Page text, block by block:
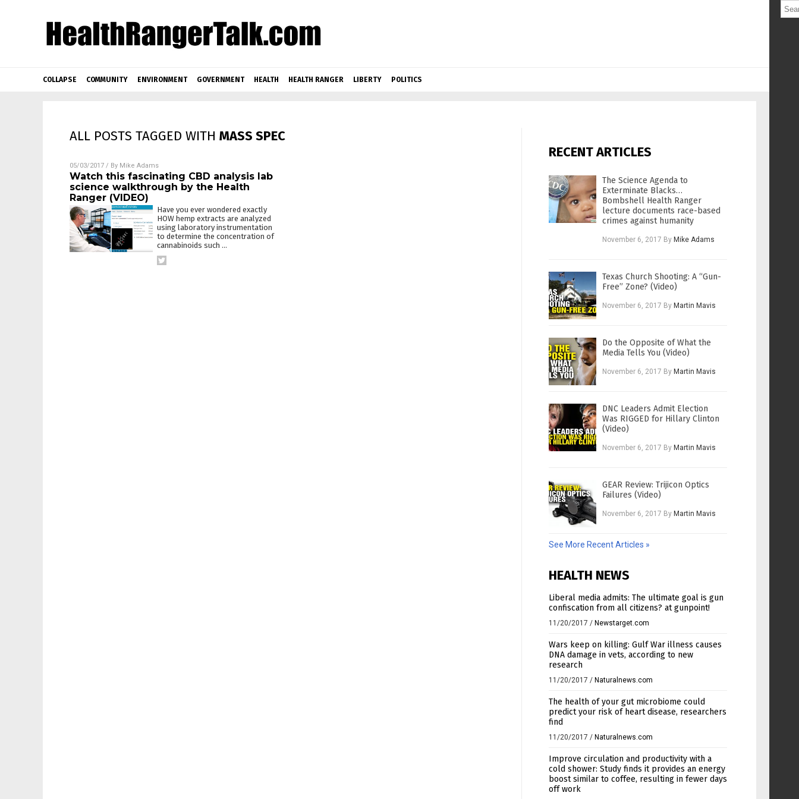
COLLAPSE COMMUNITY ENVIRONMENT GOVERNMENT HEALTH HEALTH RANGER LIBERTY POLITICS
ALL POSTS TAGGED WITH MASS SPEC
05/03/2017 / By Mike Adams
Watch this fascinating CBD analysis lab
science walkthrough by the Health
Ranger (VIDEO)
Have you ever wondered exactly
HOW hemp extracts are analyzed
using laboratory instrumentation
to determine the concentration of
cannabinoids such …
RECENT ARTICLES
The Science Agenda to
Exterminate Blacks…
Bombshell Health Ranger
lecture documents race-based
crimes against humanity
November 6, 2017 By Mike Adams
Texas Church Shooting: A “Gun-
Free” Zone? (Video)
November 6, 2017 By Martin Mavis
Do the Opposite of What the
Media Tells You (Video)
November 6, 2017 By Martin Mavis
DNC Leaders Admit Election
Was RIGGED for Hillary Clinton
(Video)
November 6, 2017 By Martin Mavis
GEAR Review: Trijicon Optics
Failures (Video)
November 6, 2017 By Martin Mavis
See More Recent Articles »
HEALTH NEWS
Liberal media admits: The ultimate goal is gun
confiscation from all citizens? at gunpoint!
11/20/2017 / Newstarget.com
Wars keep on killing: Gulf War illness causes
DNA damage in vets, according to new
research
11/20/2017 / Naturalnews.com
The health of your gut microbiome could
predict your risk of heart disease, researchers
find
11/20/2017 / Naturalnews.com
Improve circulation and productivity with a
cold shower: Study finds it provides an energy
boost similar to coffee, resulting in fewer days
off work